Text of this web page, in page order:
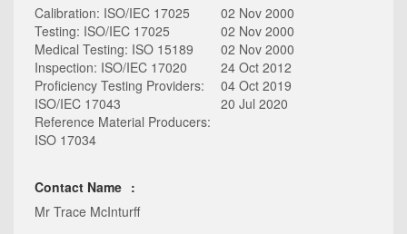
Calibration: ISO/IEC 17025
Testing: ISO/IEC 17025
Medical Testing: ISO 15189
Inspection: ISO/IEC 17020
Proficiency Testing Providers:
ISO/IEC 17043
Reference Material Producers:
ISO 17034
02 Nov 2000
02 Nov 2000
02 Nov 2000
24 Oct 2012
04 Oct 2019
20 Jul 2020
Contact Name
Mr Trace McInturff